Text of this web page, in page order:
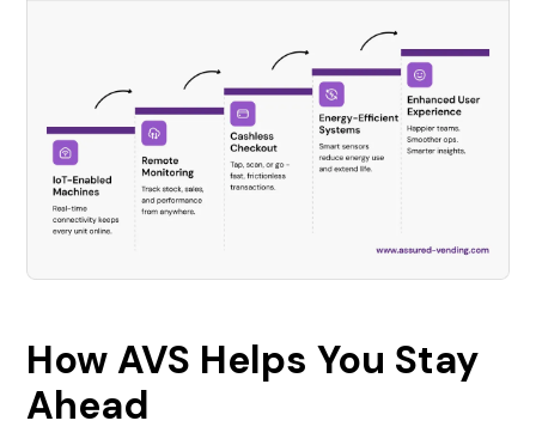
How AVS Helps You Stay
Ahead